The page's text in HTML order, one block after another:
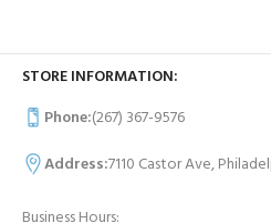
STORE INFORMATION:
Phone:(267) 367-9576
Address:7110 Castor Ave,